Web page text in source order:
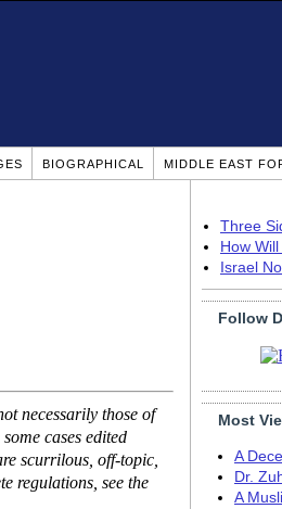
BIOGRAPHICAL MIDDLE EAST
necessarily those of
cases edited
scurrilous, off-topic,
regulations, see the
Three
How
Israel
Follow
Most
A
Dr.
A